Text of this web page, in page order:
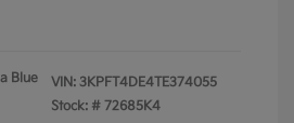
Blue
VIN: 3KPFT4DE4TE374055
Stock: # 72685K4